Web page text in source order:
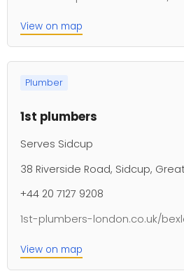
View on map
Plumber
1st plumbers
Serves Sidcup
38 Riverside Road, Sidcup,
+44 20 7127 9208
1st-plumbers-london.co.uk/
View on map